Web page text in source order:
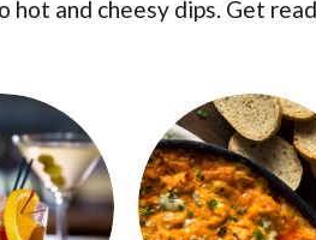
hot and cheesy dips. Get